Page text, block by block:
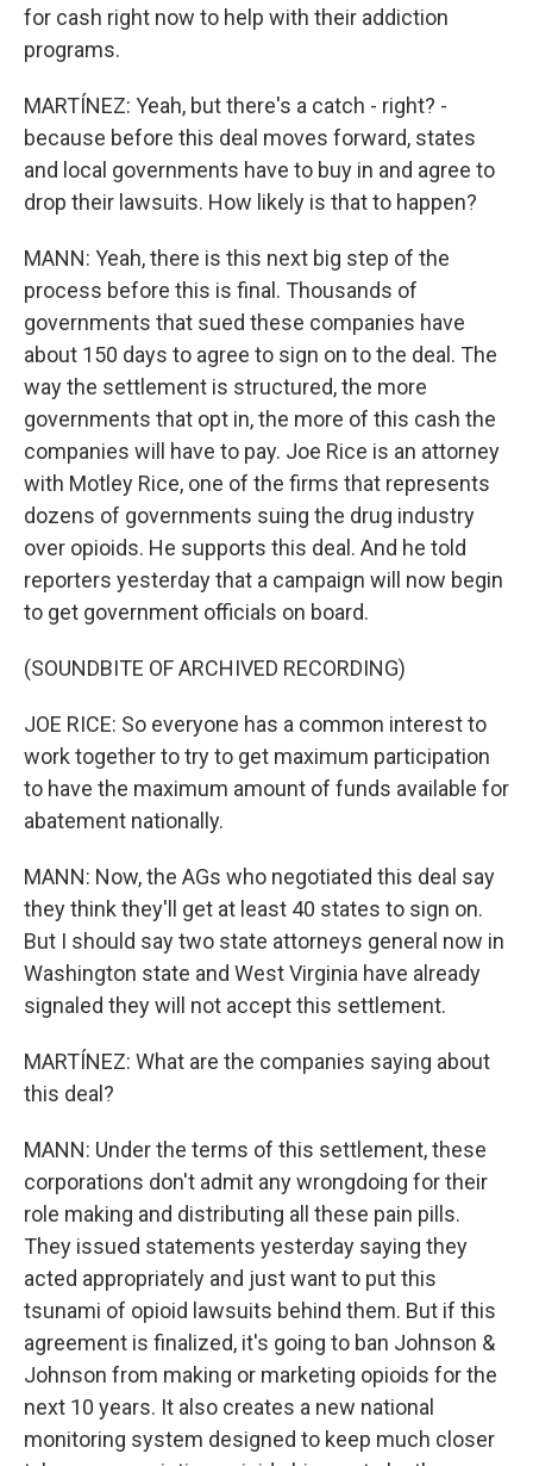
for cash right now to help with their addiction
programs.
MARTÍNEZ: Yeah, but there's a catch - right? -
because before this deal moves forward, states
and local governments have to buy in and agree to
drop their lawsuits. How likely is that to happen?
MANN: Yeah, there is this next big step of the
process before this is final. Thousands of
governments that sued these companies have
about 150 days to agree to sign on to the deal. The
way the settlement is structured, the more
governments that opt in, the more of this cash the
companies will have to pay. Joe Rice is an attorney
with Motley Rice, one of the firms that represents
dozens of governments suing the drug industry
over opioids. He supports this deal. And he told
reporters yesterday that a campaign will now begin
to get government officials on board.
(SOUNDBITE OF ARCHIVED RECORDING)
JOE RICE: So everyone has a common interest to
work together to try to get maximum participation
to have the maximum amount of funds available for
abatement nationally.
MANN: Now, the AGs who negotiated this deal say
they think they'll get at least 40 states to sign on.
But I should say two state attorneys general now in
Washington state and West Virginia have already
signaled they will not accept this settlement.
MARTÍNEZ: What are the companies saying about
this deal?
MANN: Under the terms of this settlement, these
corporations don't admit any wrongdoing for their
role making and distributing all these pain pills.
They issued statements yesterday saying they
acted appropriately and just want to put this
tsunami of opioid lawsuits behind them. But if this
agreement is finalized, it's going to ban Johnson &
Johnson from making or marketing opioids for the
next 10 years. It also creates a new national
monitoring system designed to keep much closer